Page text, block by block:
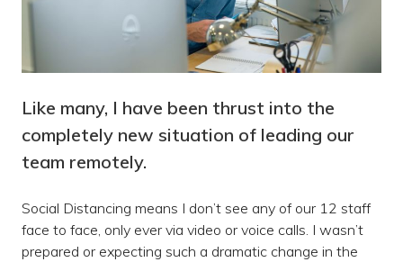
Like many, I have been thrust into the
completely new situation of leading our
team remotely.
Social Distancing means I don’t see any of our 12 staff
face to face, only ever via video or voice calls. I wasn’t
prepared or expecting such a dramatic change in the